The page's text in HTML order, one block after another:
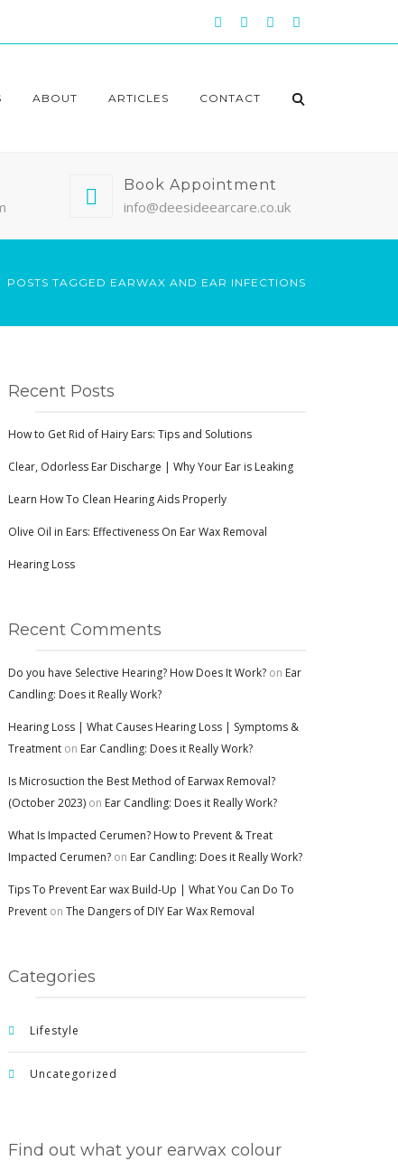
ABOUT ARTICLES CONTACT
Book Appointment
info@deesideearcare.co.uk
POSTS TAGGED EARWAX AND EAR INFECTIONS
Recent Posts
How to Get Rid of Hairy Ears: Tips and Solutions
Clear, Odorless Ear Discharge | Why Your Ear is Leaking
Learn How To Clean Hearing Aids Properly
Olive Oil in Ears: Effectiveness On Ear Wax Removal
Hearing Loss
Recent Comments
Do you have Selective Hearing? How Does It Work? on Ear
Candling: Does it Really Work?
Hearing Loss | What Causes Hearing Loss | Symptoms &
Treatment on Ear Candling: Does it Really Work?
Is Microsuction the Best Method of Earwax Removal?
(October 2023) on Ear Candling: Does it Really Work?
What Is Impacted Cerumen? How to Prevent & Treat
Impacted Cerumen? on Ear Candling: Does it Really Work?
Tips To Prevent Ear wax Build-Up | What You Can Do To
Prevent on The Dangers of DIY Ear Wax Removal
Categories
Lifestyle
Uncategorized
Find out what your earwax colour